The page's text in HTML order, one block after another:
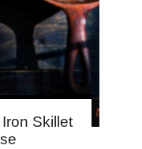
Skillet